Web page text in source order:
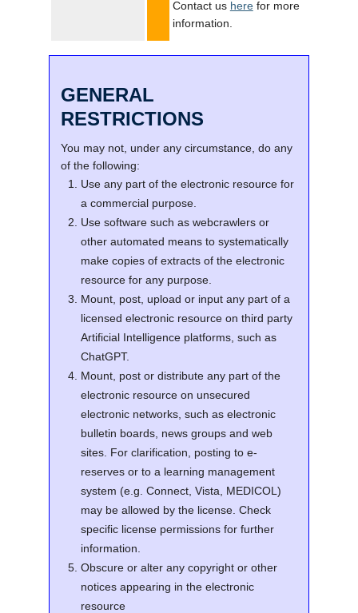
Contact us herefor more
information.
GENERAL
RESTRICTIONS
You may not, under any circumstance, do any
of the following:
Use any part of the electronic resource for
a commercial purpose.
Use software such as webcrawlers or
other automated means to systematically
make copies of extracts of the electronic
resource for any purpose.
Mount, post, upload or input any part of a
licensed electronic resource on third party
Artificial Intelligence platforms, such as
ChatGPT.
Mount, post or distribute any part of the
electronic resource on unsecured
electronic networks, such as electronic
bulletin boards, news groups and web
sites. For clarification, posting to e-
reserves or to a learning management
system (e.g. Connect, Vista, MEDICOL)
may be allowed by the license. Check
specific license permissions for further
information.
Obscure or alter any copyright or other
notices appearing in the electronic
resource